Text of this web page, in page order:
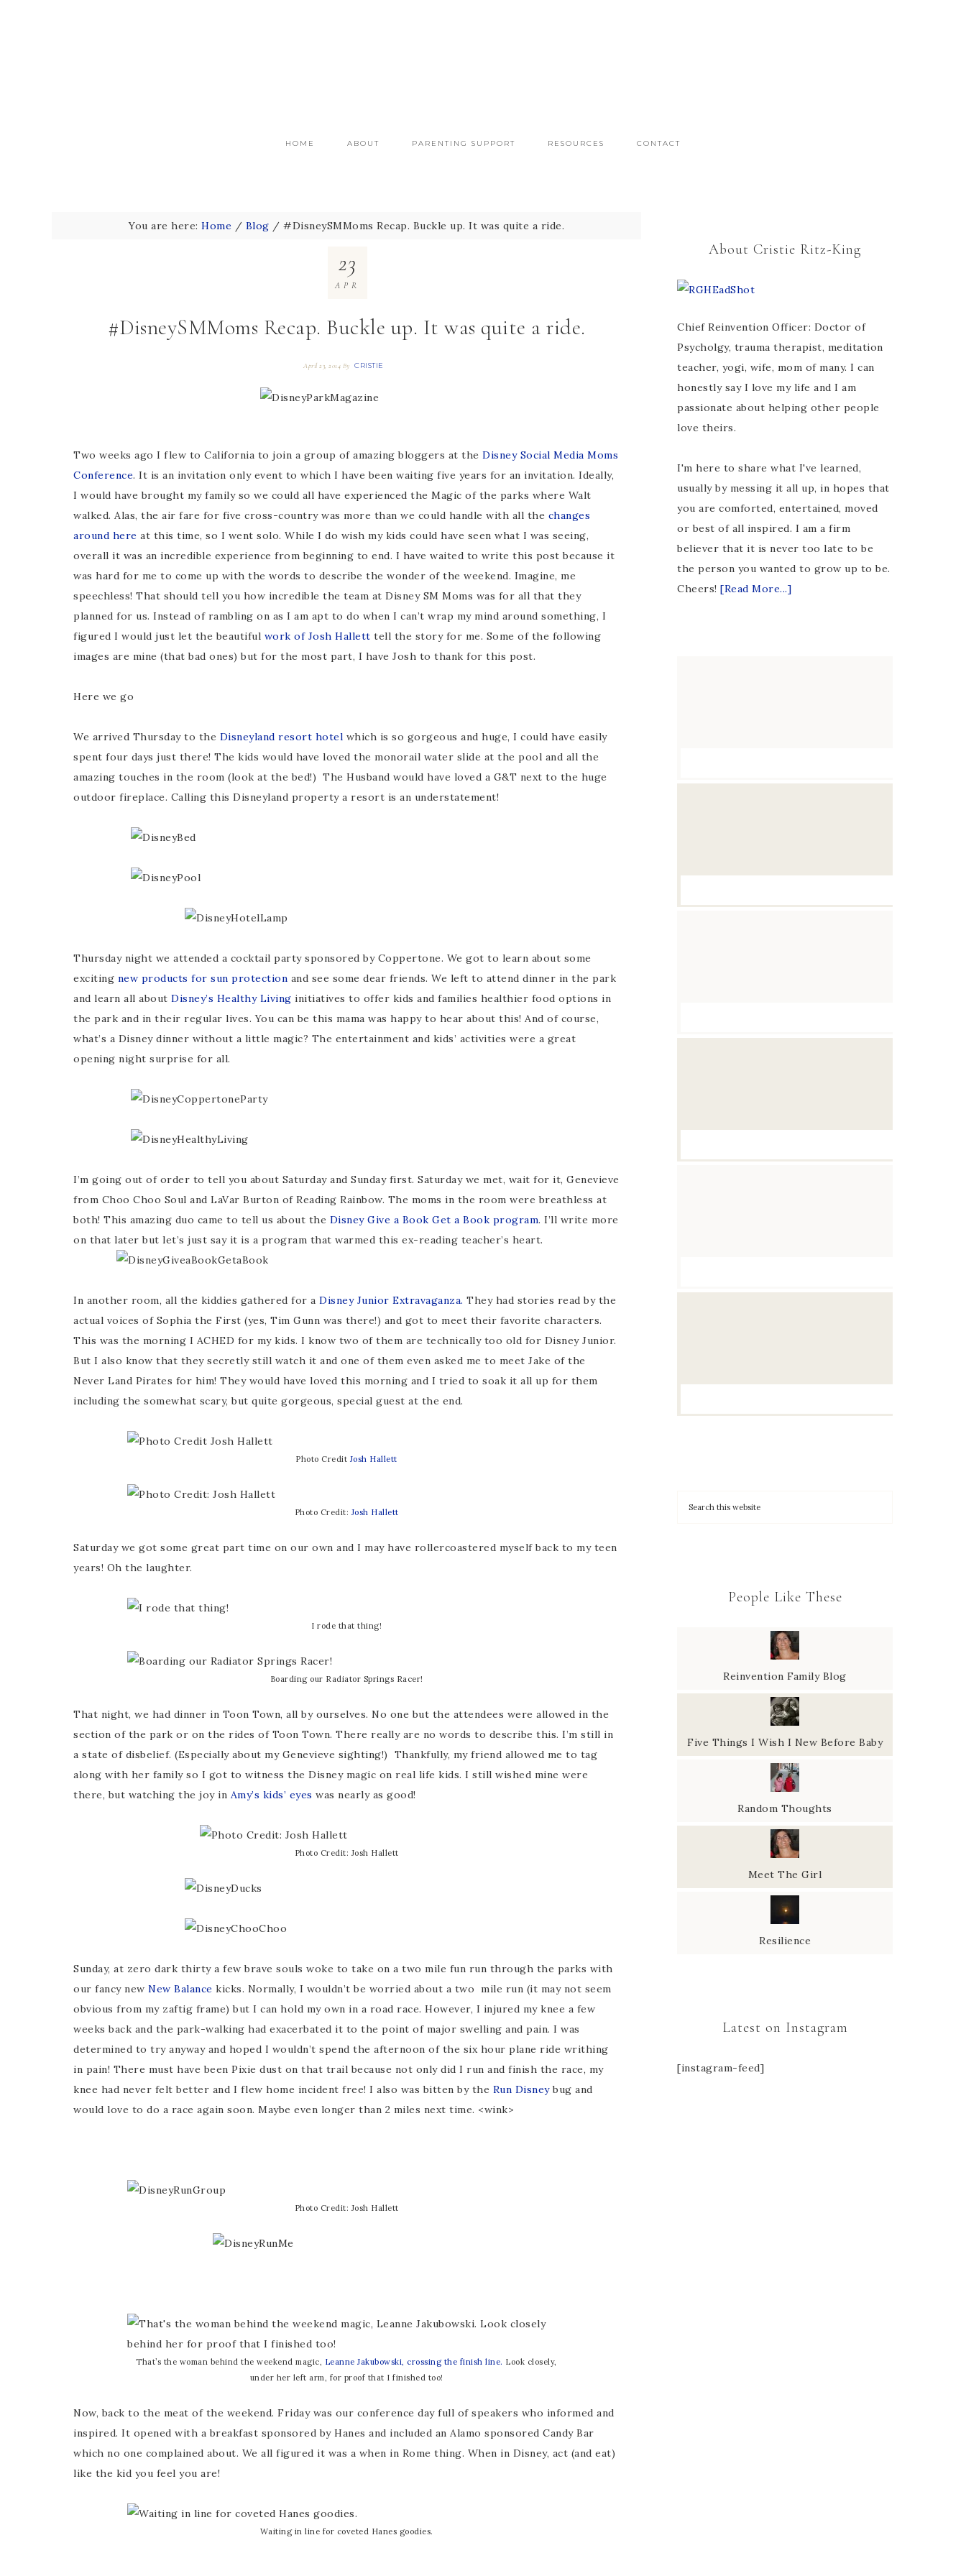
HOME ABOUT PARENTING SUPPORT RESOURCES CONTACT
You are here: Home / Blog / #DisneySMMoms Recap. Buckle up. It was quite a ride.
#DisneySMMoms Recap. Buckle up. It was quite a ride.
April 23, 2014 By CRISTIE
23
APR
Two weeks ago I flew to California to join a group of amazing bloggers at the Disney Social Media Moms
Conference. It is an invitation only event to which I have been waiting five years for an invitation. Ideally,
I would have brought my family so we could all have experienced the Magic of the parks where Walt
walked. Alas, the air fare for five cross-country was more than we could handle with all the changes
around here at this time, so I went solo. While I do wish my kids could have seen what I was seeing,
overall it was an incredible experience from beginning to end. I have waited to write this post because it
was hard for me to come up with the words to describe the wonder of the weekend. Imagine, me
speechless! That should tell you how incredible the team at Disney SM Moms was for all that they
planned for us. Instead of rambling on as I am apt to do when I can’t wrap my mind around something, I
figured I would just let the beautiful work of Josh Hallett tell the story for me. Some of the following
images are mine (that bad ones) but for the most part, I have Josh to thank for this post.
Here we go
We arrived Thursday to the Disneyland resort hotel which is so gorgeous and huge, I could have easily
spent four days just there! The kids would have loved the monorail water slide at the pool and all the
amazing touches in the room (look at the bed!) The Husband would have loved a G&T next to the huge
outdoor fireplace. Calling this Disneyland property a resort is an understatement!
Thursday night we attended a cocktail party sponsored by Coppertone. We got to learn about some
exciting new products for sun protection and see some dear friends. We left to attend dinner in the park
and learn all about Disney’s Healthy Living initiatives to offer kids and families healthier food options in
the park and in their regular lives. You can be this mama was happy to hear about this! And of course,
what’s a Disney dinner without a little magic? The entertainment and kids’ activities were a great
opening night surprise for all.
I’m going out of order to tell you about Saturday and Sunday first. Saturday we met, wait for it, Genevieve
from Choo Choo Soul and LaVar Burton of Reading Rainbow. The moms in the room were breathless at
both! This amazing duo came to tell us about the Disney Give a Book Get a Book program. I’ll write more
on that later but let’s just say it is a program that warmed this ex-reading teacher’s heart.
In another room, all the kiddies gathered for a Disney Junior Extravaganza. They had stories read by the
actual voices of Sophia the First (yes, Tim Gunn was there!) and got to meet their favorite characters.
This was the morning I ACHED for my kids. I know two of them are technically too old for Disney Junior.
But I also know that they secretly still watch it and one of them even asked me to meet Jake of the
Never Land Pirates for him! They would have loved this morning and I tried to soak it all up for them
including the somewhat scary, but quite gorgeous, special guest at the end.
Photo Credit Josh Hallett
Photo Credit: Josh Hallett
Saturday we got some great part time on our own and I may have rollercoastered myself back to my teen
years! Oh the laughter.
I rode that thing!
Boarding our Radiator Springs Racer!
That night, we had dinner in Toon Town, all by ourselves. No one but the attendees were allowed in the
section of the park or on the rides of Toon Town. There really are no words to describe this. I’m still in
a state of disbelief. (Especially about my Genevieve sighting!) Thankfully, my friend allowed me to tag
along with her family so I got to witness the Disney magic on real life kids. I still wished mine were
there, but watching the joy in Amy’s kids’ eyes was nearly as good!
Photo Credit: Josh Hallett
Sunday, at zero dark thirty a few brave souls woke to take on a two mile fun run through the parks with
our fancy new New Balance kicks. Normally, I wouldn’t be worried about a two mile run (it may not seem
obvious from my zaftig frame) but I can hold my own in a road race. However, I injured my knee a few
weeks back and the park-walking had exacerbated it to the point of major swelling and pain. I was
determined to try anyway and hoped I wouldn’t spend the afternoon of the six hour plane ride writhing
in pain! There must have been Pixie dust on that trail because not only did I run and finish the race, my
knee had never felt better and I flew home incident free! I also was bitten by the Run Disneybug and
would love to do a race again soon. Maybe even longer than 2 miles next time. <wink>
Photo Credit: Josh Hallett
That’s the woman behind the weekend magic, Leanne Jakubowski, crossing the finish line. Look closely,
under her left arm, for proof that I finished too!
Now, back to the meat of the weekend. Friday was our conference day full of speakers who informed and
inspired. It opened with a breakfast sponsored by Hanes and included an Alamo sponsored Candy Bar
which no one complained about. We all figured it was a when in Rome thing. When in Disney, act (and eat)
like the kid you feel you are!
Waiting in line for coveted Hanes goodies.
About Cristie Ritz-King
Chief Reinvention Officer: Doctor of
Psycholgy, trauma therapist, meditation
teacher, yogi, wife, mom of many. I can
honestly say I love my life and I am
passionate about helping other people
love theirs.
I'm here to share what I've learned,
usually by messing it all up, in hopes that
you are comforted, entertained, moved
or best of all inspired. I am a firm
believer that it is never too late to be
the person you wanted to grow up to be.
Cheers! [Read More...]
People Like These
Reinvention Family Blog
Five Things I Wish I New Before Baby
Random Thoughts
Meet The Girl
Resilience
Latest on Instagram
[instagram-feed]